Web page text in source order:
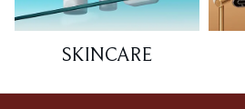
SKINCARE